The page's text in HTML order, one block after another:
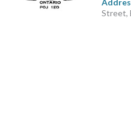
MORE TOOLS
Street,